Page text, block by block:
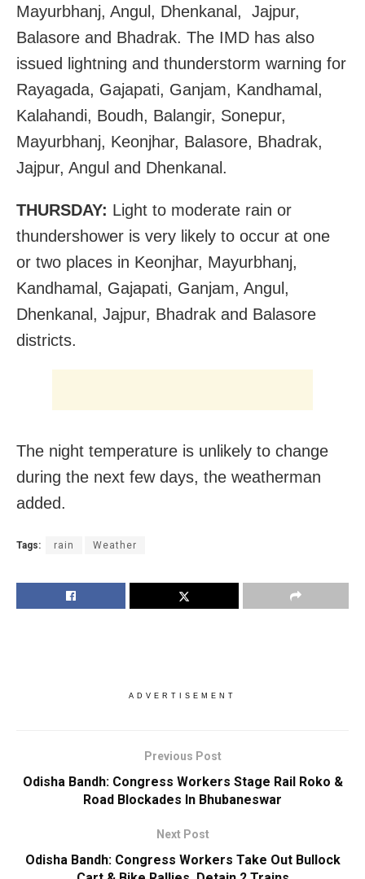
Mayurbhanj, Angul, Dhenkanal, Jajpur,
Balasore and Bhadrak. The IMD has also
issued
lightning and thunderstorm warning for
Rayagada, Gajapati, Ganjam, Kandhamal,
Kalahandi, Boudh, Balangir, Sonepur,
Mayurbhanj, Keonjhar, Balasore, Bhadrak,
Jajpur, Angul and Dhenkanal.
THURSDAY: Light to moderate rain or
thundershower is very likely to occur at one
or two places in Keonjhar, Mayurbhanj,
Kandhamal, Gajapati, Ganjam, Angul,
Dhenkanal, Jajpur, Bhadrak and Balasore
districts.
The night temperature is unlikely to change
during the next few days, the weatherman
added.
Tags: rain Weather
ADVERTISEMENT
Previous Post
Odisha Bandh: Congress Workers Stage Rail Roko &
Road Blockades In Bhubaneswar
Next Post
Odisha Bandh: Congress Workers Take Out Bullock